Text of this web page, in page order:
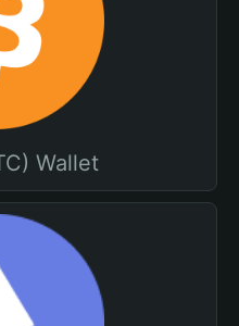
Wallet